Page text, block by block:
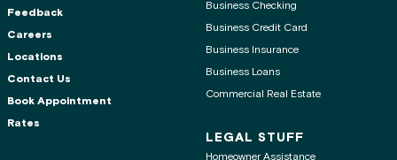
Feedback
Careers
Locations
Contact Us
Book Appointment
Rates
Business Checking
Business Credit Card
Business Insurance
Business Loans
Commercial Real Estate
LEGAL STUFF
Homeowner Assistance